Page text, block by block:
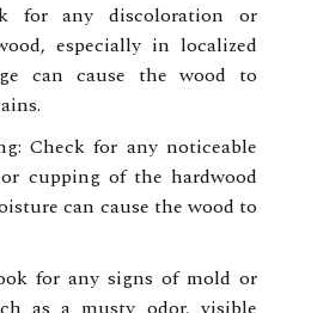
for any discoloration or
especially in localized
can cause the wood to
Check for any noticeable
cupping of the hardwood
can cause the wood to
for any signs of mold or